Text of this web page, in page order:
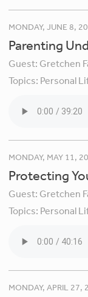
MONDAY, JUNE 8,
Parenting
Guest: Gretchen
Topics: Personal
MONDAY, MAY 11,
Protecting
Guest: Gretchen
Topics: Personal
MONDAY, APRIL 27,